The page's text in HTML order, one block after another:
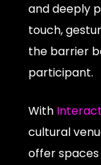
and deeply
touch,
the barrier
participant.
With
cultural
offer